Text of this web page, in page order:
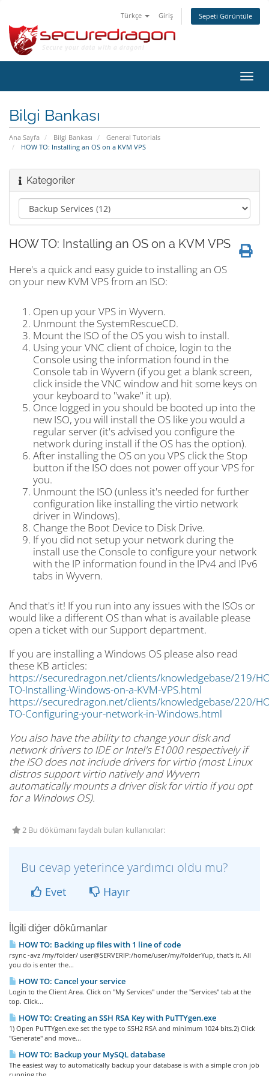
Türkçe Giriş Sepeti Görüntüle
Bilgi Bankası
Ana Sayfa Bilgi Bankası
General Tutorials
HOW TO: Installing an OS on a KVM VPS
Kategoriler
HOW TO: Installing an OS on a KVM VPS
Here's a quick and easy guide to installing an OS
on your new KVM VPS from an ISO:
Open up your VPS in Wyvern.
Unmount the SystemRescueCD.
Mount the ISO of the OS you wish to install.
Using your VNC client of choice, login to the
Console using the information found in the
Console tab in Wyvern (if you get a blank screen,
click inside the VNC window and hit some keys on
your keyboard to "wake" it up).
Once logged in you should be booted up into the
new ISO, you will install the OS like you would a
regular server (it's advised you configure the
network during install if the OS has the option).
After installing the OS on you VPS click the Stop
button if the ISO does not power off your VPS for
you.
Unmount the ISO (unless it's needed for further
configuration like installing the virtio network
driver in Windows).
Change the Boot Device to Disk Drive.
If you did not setup your network during the
install use the Console to configure your network
with the IP information found in the IPv4 and IPv6
tabs in Wyvern.
And that's it! If you run into any issues with the ISOs or
would like a different OS than what is available please
open a ticket with our Support department.
If you are installing a Windows OS please also read
these KB articles:
https://securedragon.net/clients/knowledgebase/219/
TO-Installing-Windows-on-a-KVM-VPS.html
https://securedragon.net/clients/knowledgebase/220/
TO-Configuring-your-network-in-Windows.html
You also have the ability to change your disk and
network drivers to IDE or Intel's E1000 respectively if
the ISO does not include drivers for virtio (most Linux
distros support virtio natively and Wyvern
automatically mounts a driver disk for virtio if you opt
for a Windows OS).
2 Bu dökümanı faydalı bulan kullanıcılar:
Bu cevap yeterince yardımcı oldu mu?
Evet Hayır
İlgili diğer dökümanlar
HOW TO: Backing up files with 1 line of code
rsync -avz /my/folder/ user@SERVERIP:/home/user/my/folderYup, that's it. All
you do is enter the...
HOW TO: Cancel your service
Login to the Client Area. Click on "My Services" under the "Services" tab at the
top. Click...
HOW TO: Creating an SSH RSA Key with PuTTYgen.exe
1) Open PuTTYgen.exe set the type to SSH2 RSA and minimum 1024 bits.2) Click
"Generate" and move...
HOW TO: Backup your MySQL database
The easiest way to automatically backup your database is with a simple cron job